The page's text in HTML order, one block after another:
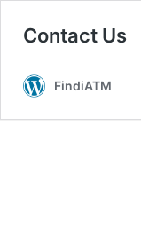
Contact Us
FindiATM